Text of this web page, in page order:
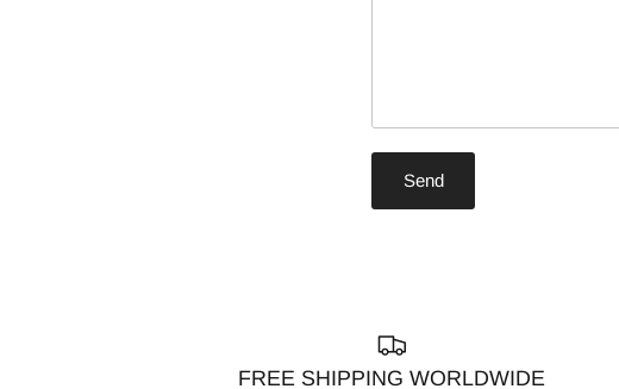
Send
FREE SHIPPING WORLDWIDE